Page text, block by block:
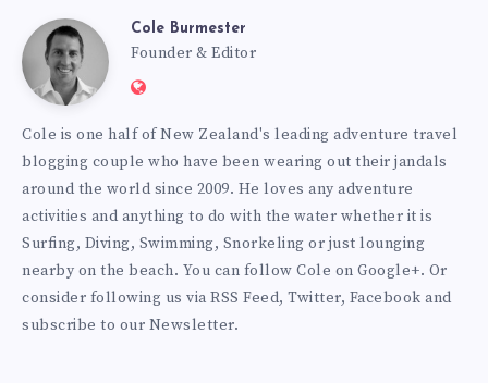
Cole
Burmester
Cole Burmester
Founder & Editor
Website:
Cole is one half of New Zealand's leading adventure travel
blogging couple who have been wearing out their jandals
around the world since 2009. He loves any adventure
activities and anything to do with the water whether it is
Surfing, Diving, Swimming, Snorkeling or just lounging
nearby on the beach. You can follow Cole on Google+. Or
consider following us via RSS Feed, Twitter, Facebook and
subscribe to our Newsletter.